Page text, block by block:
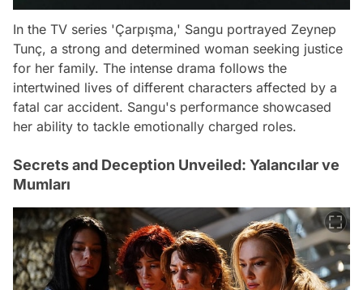
In the TV series 'Çarpışma,' Sangu portrayed Zeynep
Tunç, a strong and determined woman seeking justice
for her family. The intense drama follows the
intertwined lives of different characters affected by a
fatal car accident. Sangu's performance showcased
her ability to tackle emotionally charged roles.
Secrets and Deception Unveiled: Yalancılar ve
Mumları